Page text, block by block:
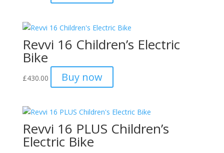
Revvi 16 Children’s Electric
Bike
£430.00 Buy now
Revvi 16 PLUS Children’s
Electric Bike